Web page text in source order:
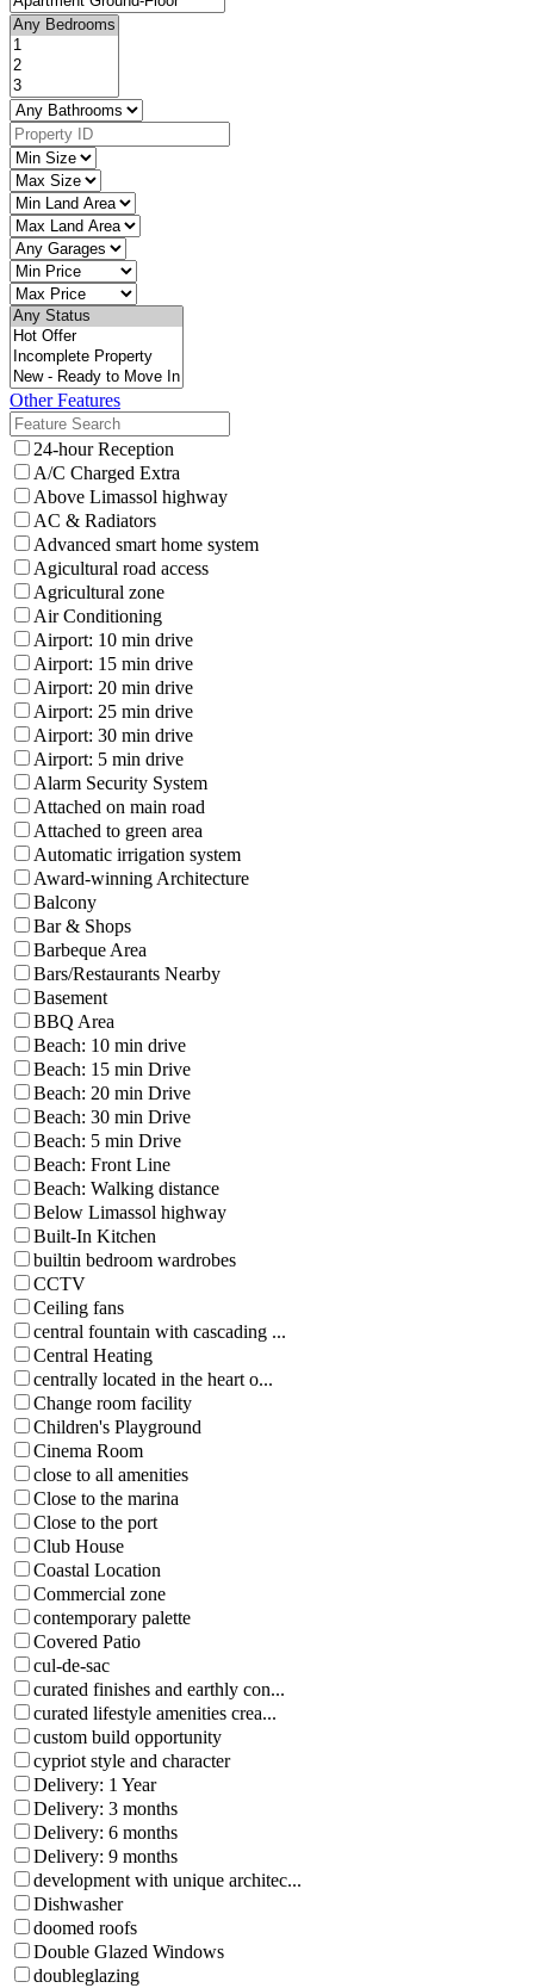
Other Features
24-hour Reception
A/C Charged Extra
Above Limassol highway
AC & Radiators
Advanced smart home system
Agicultural road access
Agricultural zone
Air Conditioning
Airport: 10 min drive
Airport: 15 min drive
Airport: 20 min drive
Airport: 25 min drive
Airport: 30 min drive
Airport: 5 min drive
Alarm Security System
Attached on main road
Attached to green area
Automatic irrigation system
Award-winning Architecture
Balcony
Bar & Shops
Barbeque Area
Bars/Restaurants Nearby
Basement
BBQ Area
Beach: 10 min drive
Beach: 15 min Drive
Beach: 20 min Drive
Beach: 30 min Drive
Beach: 5 min Drive
Beach: Front Line
Beach: Walking distance
Below Limassol highway
Built-In Kitchen
builtin bedroom wardrobes
CCTV
Ceiling fans
central fountain with cascading ...
Central Heating
centrally located in the heart o...
Change room facility
Children's Playground
Cinema Room
close to all amenities
Close to the marina
Close to the port
Club House
Coastal Location
Commercial zone
contemporary palette
Covered Patio
cul-de-sac
curated finishes and earthly con...
curated lifestyle amenities crea...
custom build opportunity
cypriot style and character
Delivery: 1 Year
Delivery: 3 months
Delivery: 6 months
Delivery: 9 months
development with unique architec...
Dishwasher
doomed roofs
Double Glazed Windows
doubleglazing